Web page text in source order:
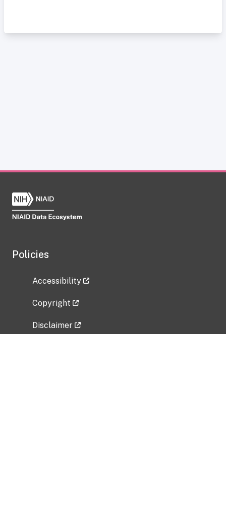
Policies
Accessibility
Copyright
Disclaimer